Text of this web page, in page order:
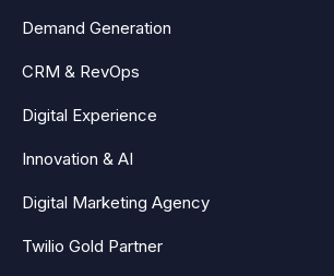
Demand Generation
CRM & RevOps
Digital Experience
Innovation & AI
Digital Marketing Agency
Twilio Gold Partner